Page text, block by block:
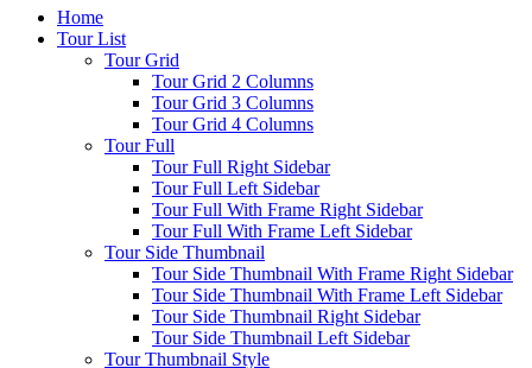
Home
Tour List
Tour Grid
Tour Grid 2 Columns
Tour Grid 3 Columns
Tour Grid 4 Columns
Tour Full
Tour Full Right Sidebar
Tour Full Left Sidebar
Tour Full With Frame Right Sidebar
Tour Full With Frame Left Sidebar
Tour Side Thumbnail
Tour Side Thumbnail With Frame Right Sidebar
Tour Side Thumbnail With Frame Left Sidebar
Tour Side Thumbnail Right Sidebar
Tour Side Thumbnail Left Sidebar
Tour Thumbnail Style